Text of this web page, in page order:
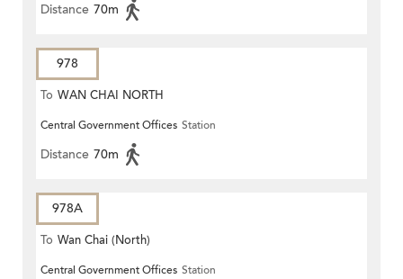
Distance 70m
978
To WAN CHAI NORTH
Central Government Offices Station
Distance 70m
978A
To Wan Chai (North)
Central Government Offices Station